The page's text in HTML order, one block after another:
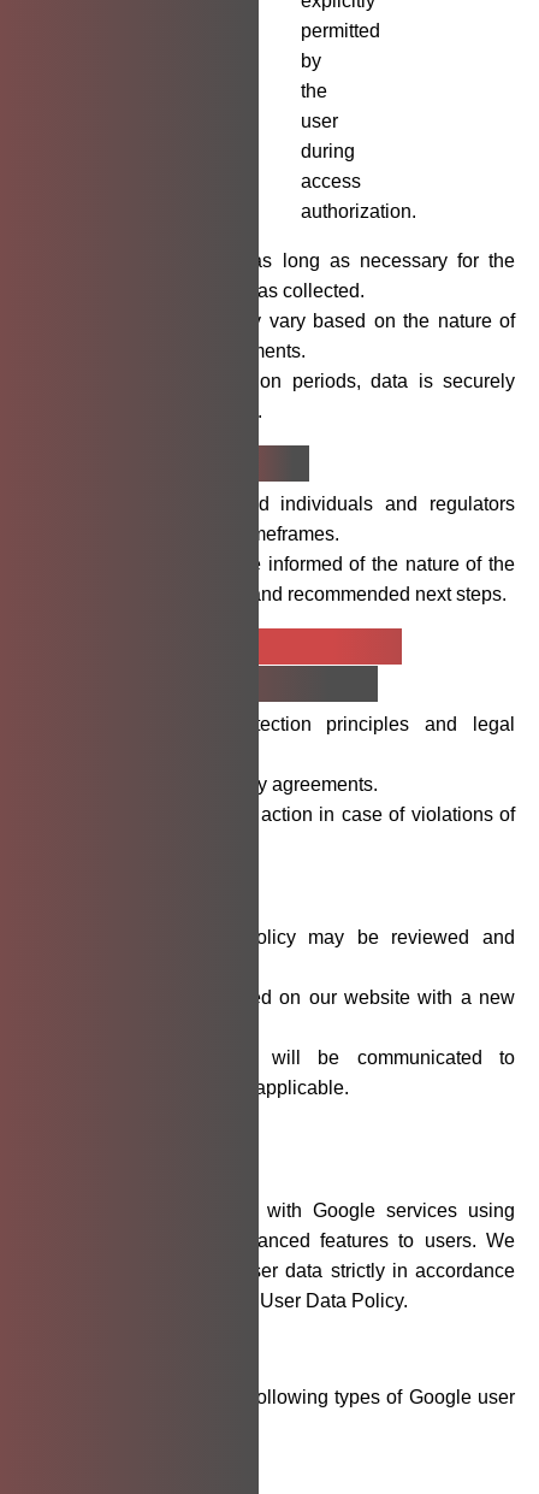
permitted
by
the
user
during
access
authorization.
We retain data only as long as necessary for the
purposes for which it was collected.
Retention periods may vary based on the nature of
data and legal requirements.
Upon expiry of retention periods, data is securely
deleted or anonymized.
We will notify affected individuals and regulators
within required legal timeframes.
Affected parties will be informed of the nature of the
breach, affected data, and recommended next steps.
Trained in data protection principles and legal
Bound by confidentiality agreements.
Subject to disciplinary action in case of violations of
This Data Privacy Policy may be reviewed and
Changes will be posted on our website with a new
Substantive changes will be communicated to
affected parties where applicable.
Our application integrates with Google services using
OAuth 2.0 to provide enhanced features to users. We
access and use Google user data strictly in accordance
with Google’s API Services User Data Policy.
We request access to the following types of Google user